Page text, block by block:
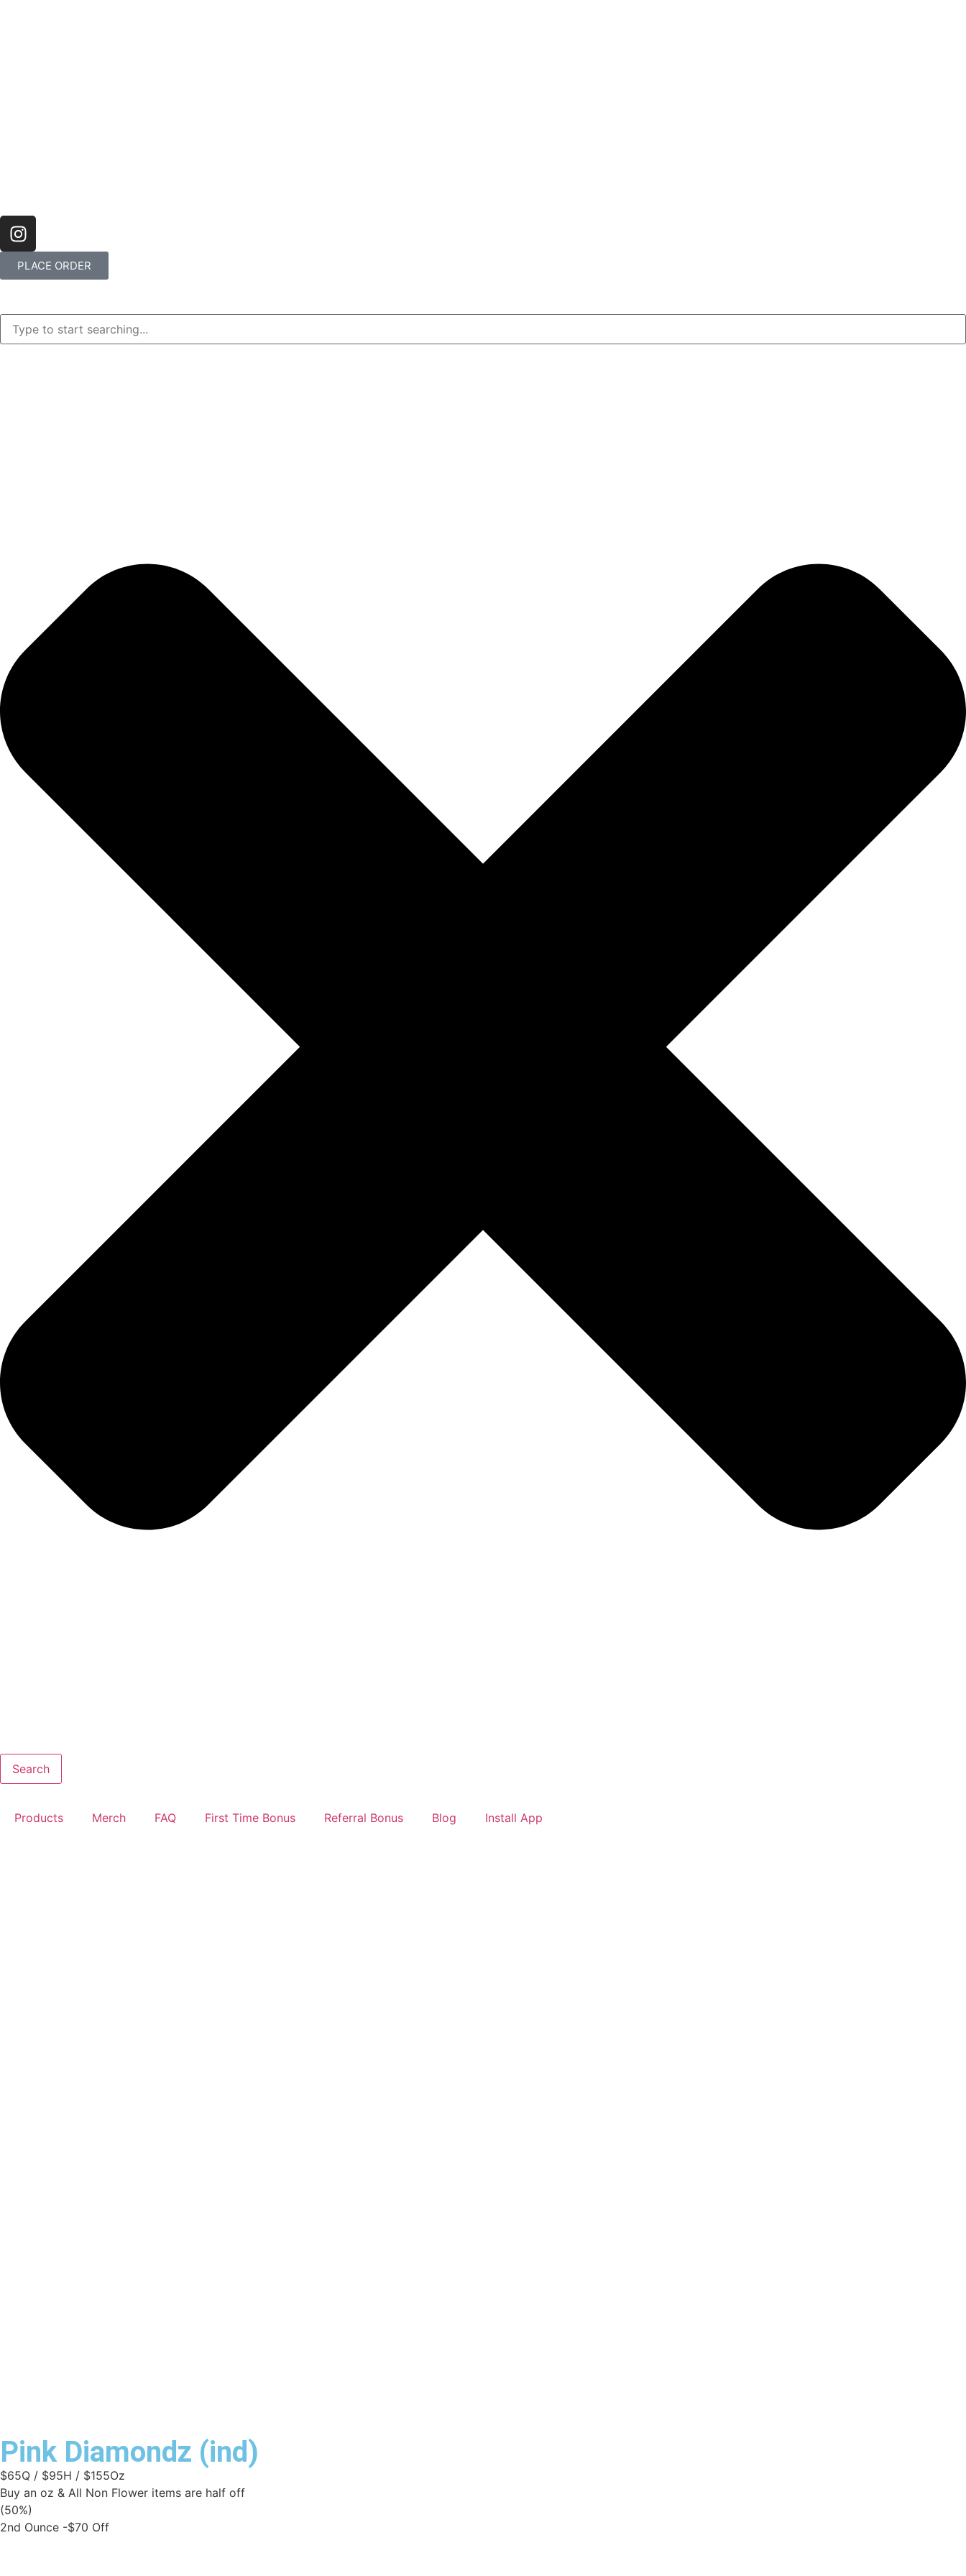
PLACE ORDER
Search
Products Merch FAQ First Time Bonus Referral Bonus Blog Install App
Pink Diamondz (ind)
$65Q / $95H / $155Oz
Buy an oz & All Non Flower items are half off
(50%)
2nd Ounce -$70 Off